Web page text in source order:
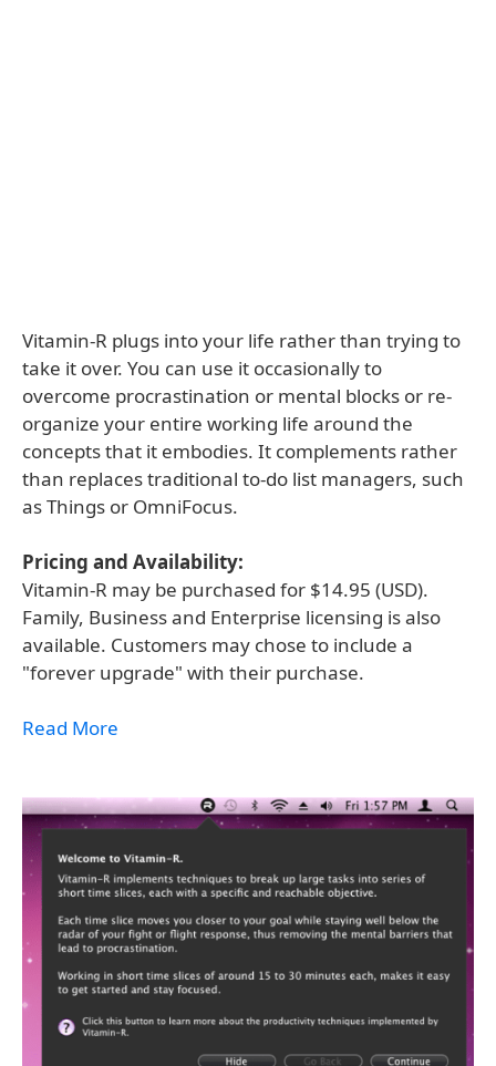
Vitamin-R plugs into your life rather than trying to
take it over. You can use it occasionally to
overcome procrastination or mental blocks or re-
organize your entire working life around the
concepts that it embodies. It complements rather
than replaces traditional to-do list managers, such
as Things or OmniFocus.
Pricing and Availability:
Vitamin-R may be purchased for $14.95 (USD).
Family, Business and Enterprise licensing is also
available. Customers may chose to include a
"forever upgrade" with their purchase.
Read More